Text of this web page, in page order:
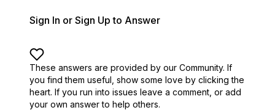
Sign In or Sign Up to Answer
These answers are provided by our Community. If
you find them useful, show some love by clicking the
heart. If you run into issues leave a comment, or add
your own answer to help others.